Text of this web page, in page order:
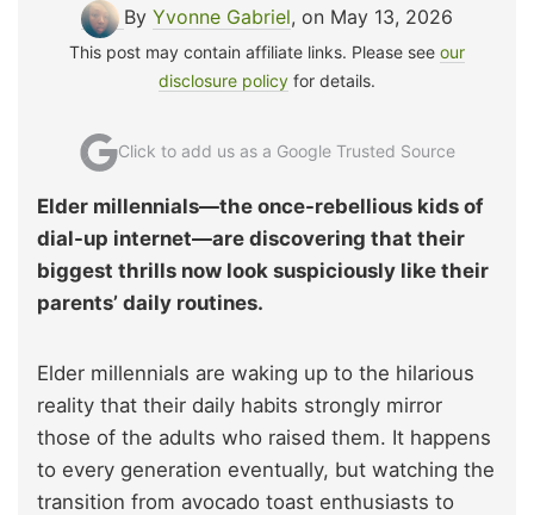
By Yvonne Gabriel, on May 13, 2026
This post may contain affiliate links. Please see our
disclosure policy for details.
Click to add us as a Google Trusted Source
Elder millennials—the once-rebellious kids of
dial-up internet—are discovering that their
biggest thrills now look suspiciously like their
parents’ daily routines.
Elder millennials are waking up to the hilarious
reality that their daily habits strongly mirror
those of the adults who raised them. It happens
to every generation eventually, but watching the
transition from avocado toast enthusiasts to